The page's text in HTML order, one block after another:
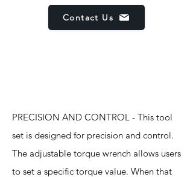
Contact Us
PRECISION AND CONTROL - This tool
set is designed for precision and control.
The adjustable torque wrench allows users
to set a specific torque value. When that